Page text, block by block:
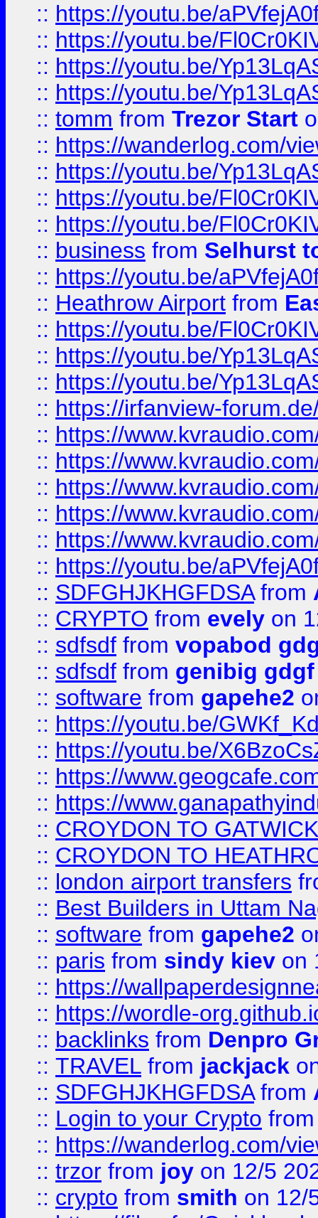
:: https://youtu.be/
:: https://youtu.be/
:: https://youtu.be/
:: https://youtu.be/
:: tomm from Trezor Start
:: https://wanderlog.com/
:: https://youtu.be/
:: https://youtu.be/
:: https://youtu.be/
:: business from Selhurst
:: https://youtu.be/
:: Heathrow Airport from
:: https://youtu.be/
:: https://youtu.be/
:: https://youtu.be/
:: https://irfanview-
:: https://
:: https://
:: https://
:: https://
:: https://
:: https://youtu.be/
:: SDFGHJKHGFDSAfrom
:: CRYPTO from evely on
:: sdfsdf from vopabod
:: sdfsdf from genibig gdgf
:: software from gapehe2
:: https://youtu.be/
:: https://youtu.be/
:: https://
:: https://
:: CROYDON TO
:: CROYDON TO
:: london airport transfers
:: Best Builders in Uttam
:: software from gapehe2
:: paris from sindy kiev on
:: https://
:: https://wordle-
:: backlinks from Denpro
:: TRAVEL from jackjack
:: SDFGHJKHGFDSAfrom
:: Login to your Crypto
:: https://wanderlog.com/
:: trzor from joy on 12/5
:: crypto from smith on 12/